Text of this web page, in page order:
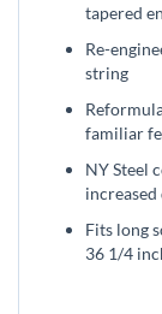
tapered
Re-
string
familiar
NY Steel
Fits long
36 1/4